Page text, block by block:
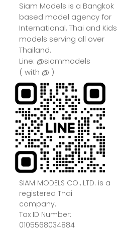
Siam Models is a Bangkok
based model agency for
International, Thai and Kids
models serving all over
Thailand.
Line: @siammodels
( with @ )
SIAM MODELS CO., LTD. is a
registered Thai
company.
Tax ID Number:
0105568034884